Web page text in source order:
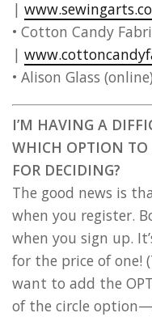
|
• Cotton Candy
|
• Alison Glass
I’M HAVING A
WHICH OPTION TO
FOR DECIDING?
The good news is
when you register.
when you sign up.
for the price of one!
want to add the
of the circle